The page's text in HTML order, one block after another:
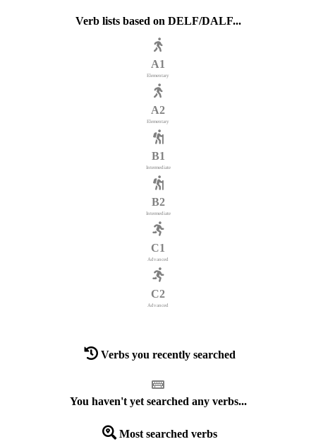
Verb lists based on DELF/DALF...
A1
Elementary
A2
Elementary
B1
Intermediate
B2
Intermediate
C1
Advanced
C2
Advanced
Verbs you recently searched
You haven't yet searched any verbs...
Most searched verbs